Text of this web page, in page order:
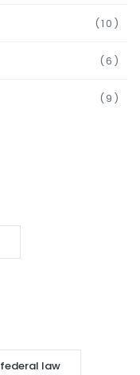
(10)
(6)
(9)
federal law